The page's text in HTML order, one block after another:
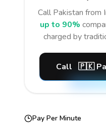
Call Pakistan from
up to 90%
charged by
Call 🇵🇰
Pay Per Minute